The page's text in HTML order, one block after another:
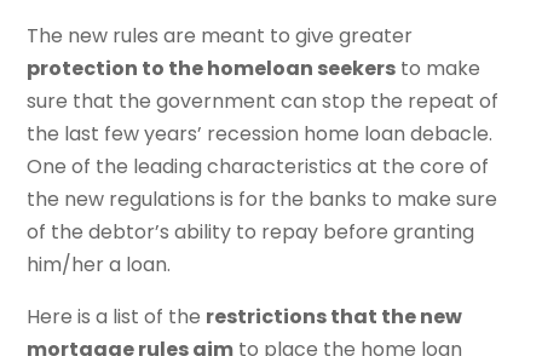
The new rules are meant to give greater
protection to the homeloan seekers to make
sure that the government can stop the repeat of
the last few years’ recession home loan debacle.
One of the leading characteristics at the core of
the new regulations is for the banks to make sure
of the debtor’s ability to repay before granting
him/her a loan.
Here is a list of the restrictions that the new
mortgage rules aim to place the home loan